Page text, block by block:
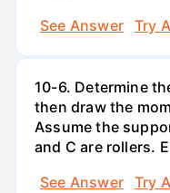
See Answer
Try
10-6. Determine
then draw the
Assume the
and C are rollers.
See Answer
Try